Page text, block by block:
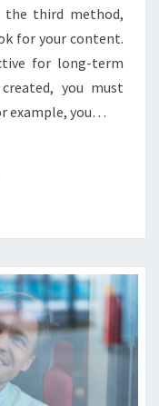
the third method,
for your content.
for long-term
you must
example, you…
MORE